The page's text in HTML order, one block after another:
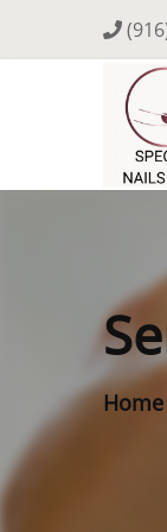
Home